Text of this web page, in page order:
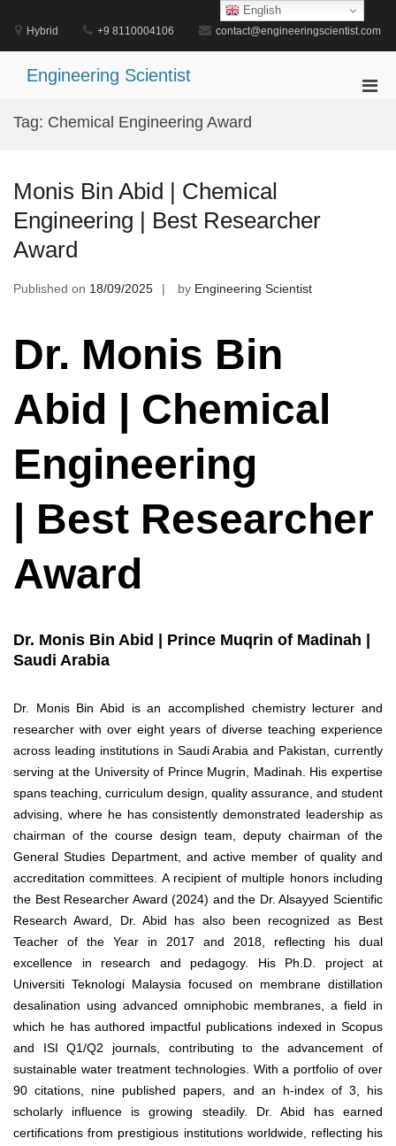
content
Hybrid +9 8110004106 contact@engineeringscientist.com
Engineering Scientist
Tag: Chemical Engineering Award
Monis Bin Abid | Chemical
Engineering | Best Researcher
Award
Published on 18/09/2025 by Engineering Scientist
Dr. Monis Bin
Abid | Chemical
Engineering
| Best Researcher
Award
Dr. Monis Bin Abid | Prince Muqrin of Madinah |
Saudi Arabia
Dr. Monis Bin Abid is an accomplished chemistry lecturer and
researcher with over eight years of diverse teaching experience
across leading institutions in Saudi Arabia and Pakistan, currently
serving at the University of Prince Mugrin, Madinah. His expertise
spans teaching, curriculum design, quality assurance, and student
advising, where he has consistently demonstrated leadership as
chairman of the course design team, deputy chairman of the
General Studies Department, and active member of quality and
accreditation committees. A recipient of multiple honors including
the Best Researcher Award (2024) and the Dr. Alsayyed Scientific
Research Award, Dr. Abid has also been recognized as Best
Teacher of the Year in 2017 and 2018, reflecting his dual
excellence in research and pedagogy. His Ph.D. project at
Universiti Teknologi Malaysia focused on membrane distillation
desalination using advanced omniphobic membranes, a field in
which he has authored impactful publications indexed in Scopus
and ISI Q1/Q2 journals, contributing to the advancement of
sustainable water treatment technologies. With a portfolio of over
90 citations, nine published papers, and an h-index of 3, his
scholarly influence is growing steadily. Dr. Abid has earned
certifications from prestigious institutions worldwide, reflecting his
English